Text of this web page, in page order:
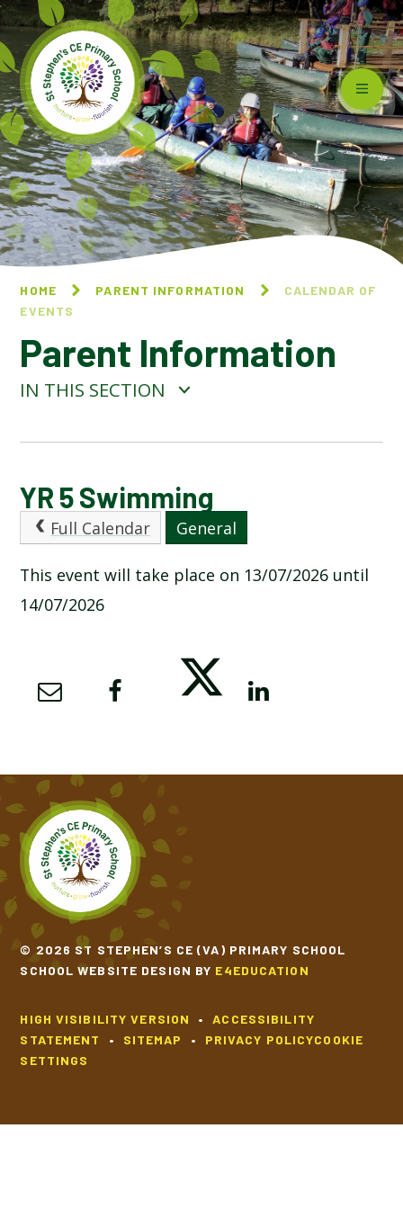
Skip to content ↓
HOME PARENT INFORMATION
CALENDAR OF
EVENTS
Parent Information
IN THIS SECTION
CALENDAR OF EVENTS
LATEST NEWS
ATTENDANCE AND PUNCTUALITY
NEWSLETTERS
SCHOOL CALENDAR
SCHOOL MEALS
UNIFORM
YR 5 Swimming
Full Calendar General
This event will take place on 13/07/2026 until
14/07/2026
© 2026 ST STEPHEN’S CE (VA) PRIMARY SCHOOL
SCHOOL WEBSITE DESIGN BY E4EDUCATION
HIGH VISIBILITY VERSION •
ACCESSIBILITY
STATEMENT
• SITEMAP • PRIVACY POLICYCOOKIE
SETTINGS